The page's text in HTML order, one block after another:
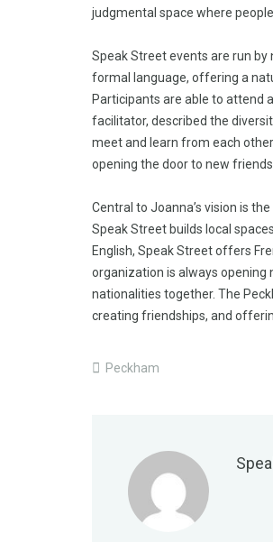
judgmental space where
Speak Street events are run
formal language, offering a
Participants are able to attend
facilitator, described the
meet and learn from each
opening the door to new
Central to Joanna’s vision is
Speak Street builds local
English, Speak Street offers
organization is always opening
nationalities together. The
creating friendships, and
Peckham